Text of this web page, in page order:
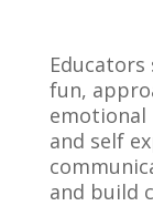
Educators
fun,
and self
and build